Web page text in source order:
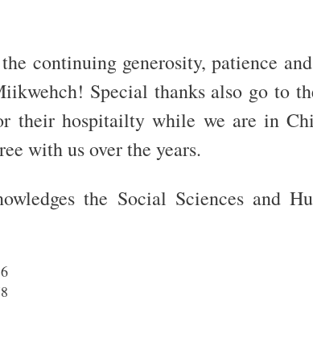
continuing generosity, patience
Special thanks also go to
their hospitailty while we are in
with us over the years.
the Social Sciences and